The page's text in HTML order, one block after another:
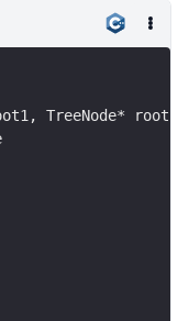
TreeNode*